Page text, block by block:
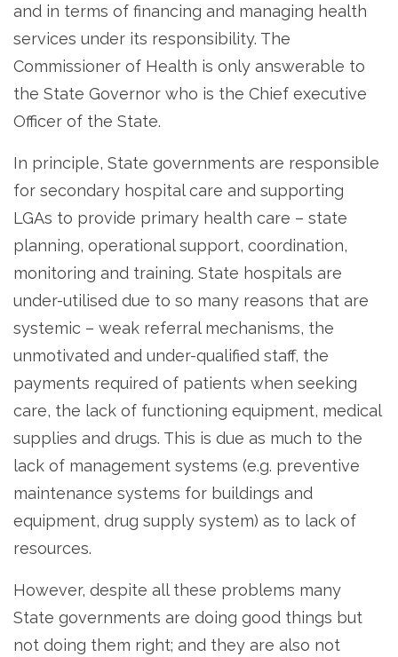
and in terms of financing and managing health
services under its responsibility. The
Commissioner of Health is only answerable to
the State Governor who is the Chief executive
Officer of the State.
In principle, State governments are responsible
for secondary hospital care and supporting
LGAs to provide primary health care – state
planning, operational support, coordination,
monitoring and training. State hospitals are
under-utilised due to so many reasons that are
systemic – weak referral mechanisms, the
unmotivated and under-qualified staff, the
payments required of patients when seeking
care, the lack of functioning equipment, medical
supplies and drugs. This is due as much to the
lack of management systems (e.g. preventive
maintenance systems for buildings and
equipment, drug supply system) as to lack of
resources.
However, despite all these problems many
State governments are doing good things but
not doing them right; and they are also not